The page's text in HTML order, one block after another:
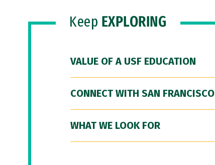
Keep EXPLORING
VALUE OF A USF EDUCATION
CONNECT WITH SAN FRANCISCO
WHAT WE LOOK FOR